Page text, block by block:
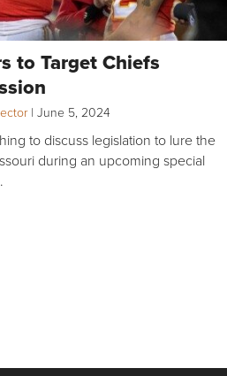
to Target Chiefs
| June 5, 2024
to discuss legislation to lure the
during an upcoming special